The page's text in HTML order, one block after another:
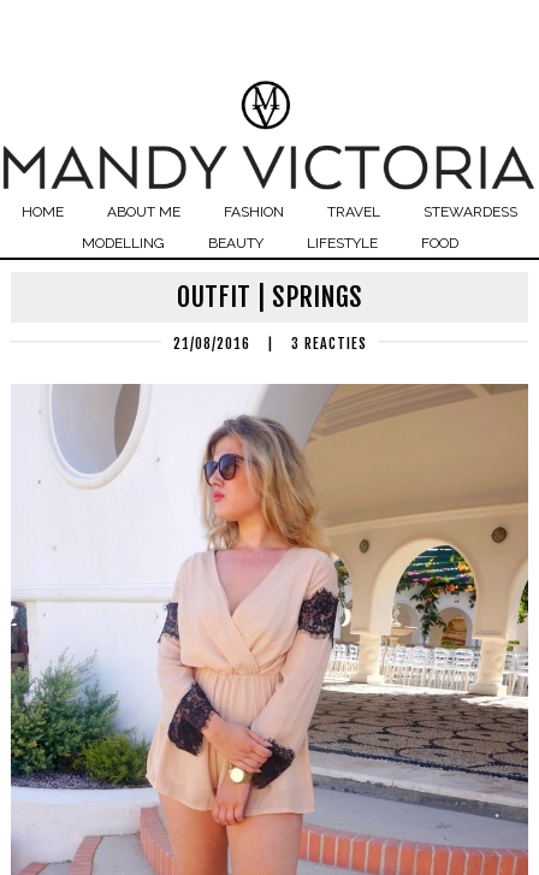
HOME ABOUT ME FASHION TRAVEL
STEWARDESS
MODELLING
BEAUTY LIFESTYLE FOOD
OUTFIT | SPRINGS
21/08/2016 3 REACTIES